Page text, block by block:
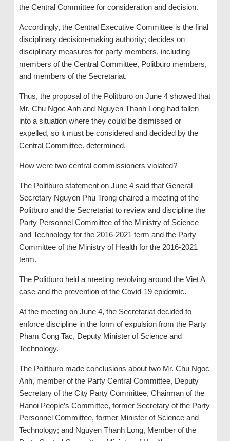
the Central Committee for consideration and decision.
Accordingly, the Central Executive Committee is the final
disciplinary decision-making authority; decides on
disciplinary measures for party members, including
members of the Central Committee, Politburo members,
and members of the Secretariat.
Thus, the proposal of the Politburo on June 4 showed that
Mr. Chu Ngoc Anh and Nguyen Thanh Long had fallen
into a situation where they could be dismissed or
expelled, so it must be considered and decided by the
Central Committee. determined.
How were two central commissioners violated?
The Politburo statement on June 4 said that General
Secretary Nguyen Phu Trong chaired a meeting of the
Politburo and the Secretariat to review and discipline the
Party Personnel Committee of the Ministry of Science
and Technology for the 2016-2021 term and the Party
Committee of the Ministry of Health for the 2016-2021
term.
The Politburo held a meeting revolving around the Viet A
case and the prevention of the Covid-19 epidemic.
At the meeting on June 4, the Secretariat decided to
enforce discipline in the form of expulsion from the Party
Pham Cong Tac, Deputy Minister of Science and
Technology.
The Politburo made conclusions about two Mr. Chu Ngoc
Anh, member of the Party Central Committee, Deputy
Secretary of the City Party Committee, Chairman of the
Hanoi People’s Committee, former Secretary of the Party
Personnel Committee, former Minister of Science and
Technology; and Nguyen Thanh Long, Member of the